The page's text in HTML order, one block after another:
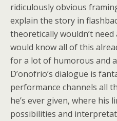
ridiculously obvious
explain the story in
theoretically wouldn’t
would know all of this
for a lot of humorous and
D’onofrio’s dialogue is
performance channels all
he’s ever given, where his
possibilities and